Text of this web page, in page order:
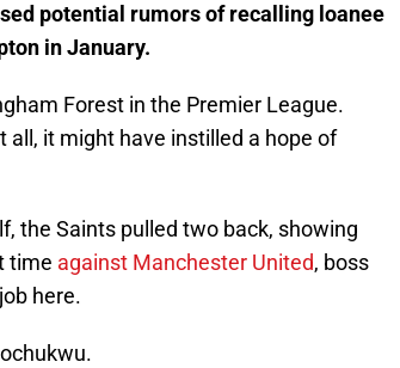
potential rumors of recalling loanee
in January.
Forest in the Premier League.
it might have instilled a hope of
the Saints pulled two back, showing
time against Manchester United, boss
here.